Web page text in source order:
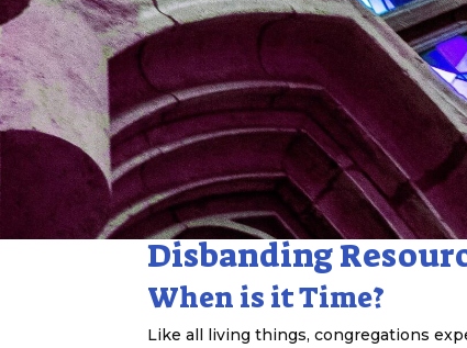
Disbanding
When is it Time?
Like all living things, congregations